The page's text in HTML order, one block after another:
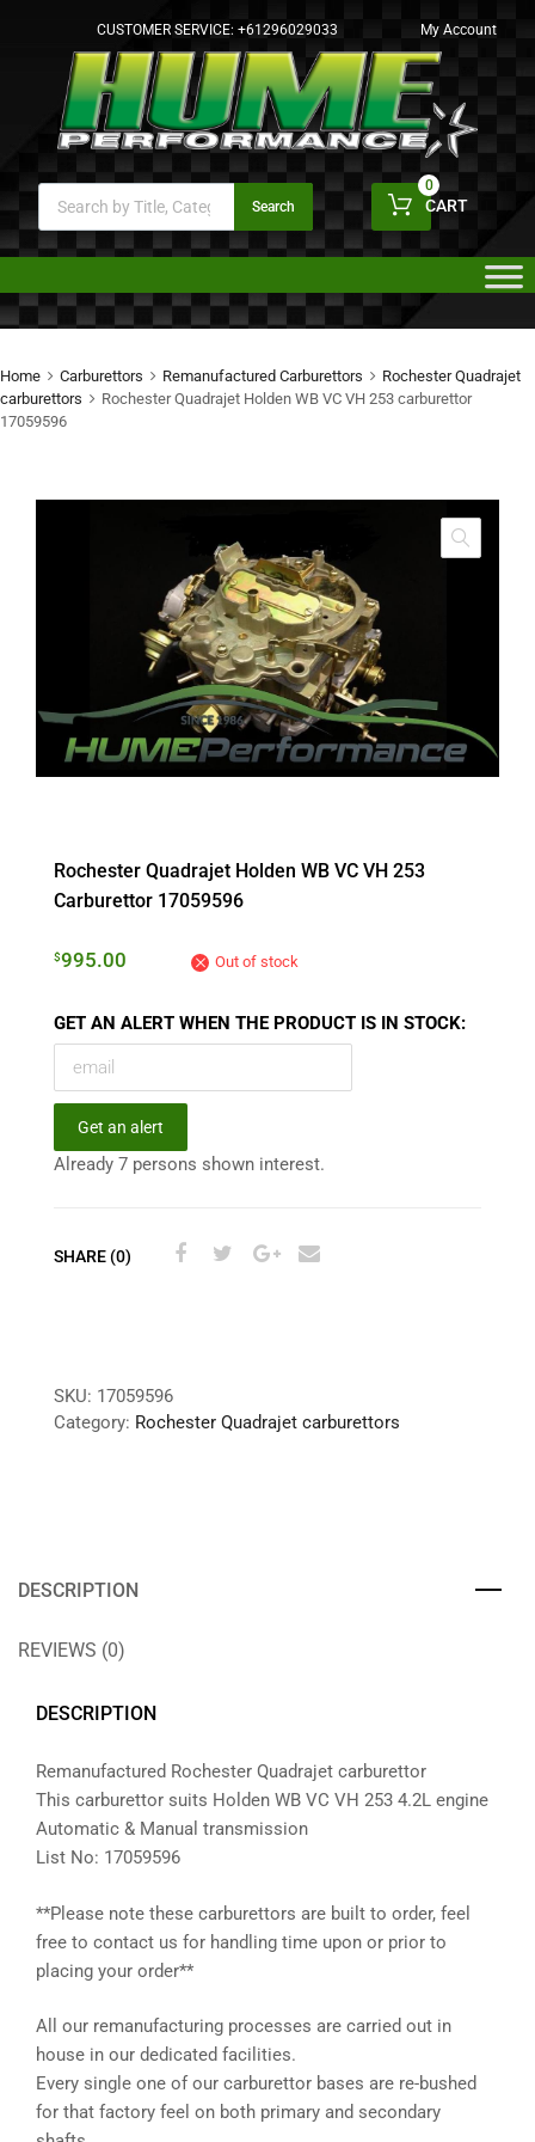
CUSTOMER SERVICE: +61296029033 My Account
Search CART
0
Home Carburettors Remanufactured Carburettors
Rochester Quadrajet
carburettors
Rochester Quadrajet Holden WB VC VH 253 carburettor
17059596
Rochester Quadrajet Holden WB VC VH 253
Carburettor 17059596
$995.00 Out of stock
GET AN ALERT WHEN THE PRODUCT IS IN STOCK:
Get an alert
Already 7 persons shown interest.
SHARE (0)
SKU: 17059596
Category: Rochester Quadrajet carburettors
DESCRIPTION
REVIEWS (0)
DESCRIPTION
Remanufactured Rochester Quadrajet carburettor
This carburettor suits Holden WB VC VH 253 4.2L engine
Automatic & Manual transmission
List No: 17059596
**Please note these carburettors are built to order, feel
free to contact us for handling time upon or prior to
placing your order**
All our remanufacturing processes are carried out in
house in our dedicated facilities.
Every single one of our carburettor bases are re-bushed
for that factory feel on both primary and secondary